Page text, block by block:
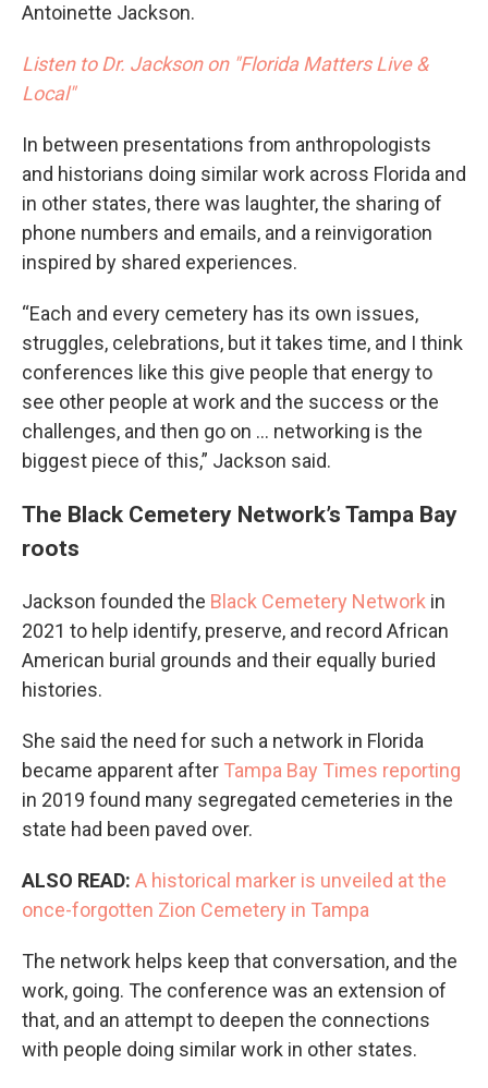
Antoinette Jackson.
Listen to Dr. Jackson on "Florida Matters Live &
Local"
In between presentations from anthropologists
and historians doing similar work across Florida and
in other states, there was laughter, the sharing of
phone numbers and emails, and a reinvigoration
inspired by shared experiences.
“Each and every cemetery has its own issues,
struggles, celebrations, but it takes time, and I think
conferences like this give people that energy to
see other people at work and the success or the
challenges, and then go on … networking is the
biggest piece of this,” Jackson said.
The Black Cemetery Network’s Tampa Bay
roots
Jackson founded the Black Cemetery Network in
2021 to help identify, preserve, and record African
American burial grounds and their equally buried
histories.
She said the need for such a network in Florida
became apparent after Tampa Bay Times reporting
in 2019 found many segregated cemeteries in the
state had been paved over.
ALSO READ: A historical marker is unveiled at the
once-forgotten Zion Cemetery in Tampa
The network helps keep that conversation, and the
work, going. The conference was an extension of
that, and an attempt to deepen the connections
with people doing similar work in other states.